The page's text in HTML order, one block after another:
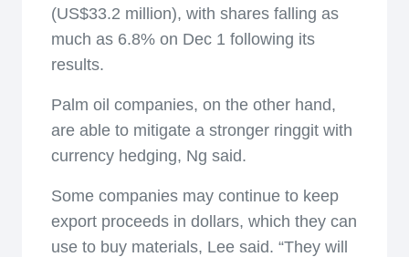
(US$33.2 million), with shares falling as
much as 6.8% on Dec 1 following its
results.
Palm oil companies, on the other hand,
are able to mitigate a stronger ringgit with
currency hedging, Ng said.
Some companies may continue to keep
export proceeds in dollars, which they can
use to buy materials, Lee said. “They will